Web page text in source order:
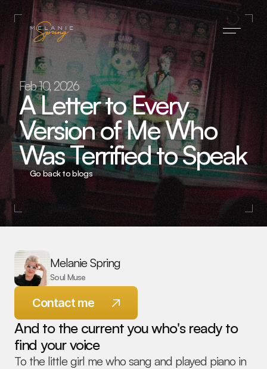
Home
Press
About
Blog
Subscribe
Contact
Feb 10, 2026
A Letter to Every
Version of Me Who
Was Terrified to Speak
Go back to blogs
Melanie Spring
Soul Muse
Contact me
And to the current you who's ready to
find your voice
To the little girl me who sang and played piano in